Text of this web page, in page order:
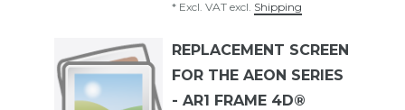
* Excl. VAT excl. Shipping
REPLACEMENT SCREEN
FOR THE AEON SERIES
- AR1 FRAME 4D®